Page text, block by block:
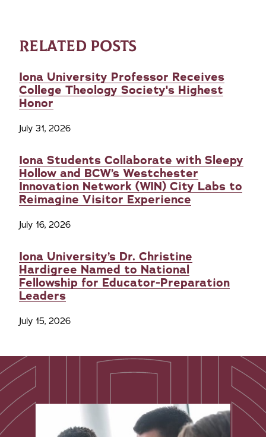
RELATED POSTS
Iona University Professor Receives
College Theology Society's Highest
Honor
July 31, 2026
Iona Students Collaborate with Sleepy
Hollow and BCW’s Westchester
Innovation Network (WIN) City Labs to
Reimagine Visitor Experience
July 16, 2026
Iona University’s Dr. Christine
Hardigree Named to National
Fellowship for Educator-Preparation
Leaders
July 15, 2026